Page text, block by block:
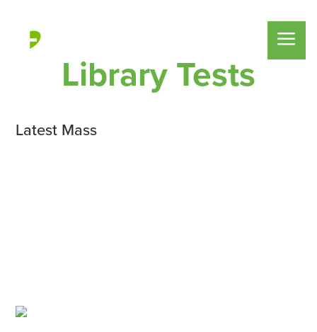
Library Tests
Latest Mass